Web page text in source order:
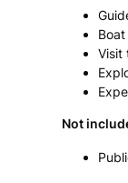
Visit
Not